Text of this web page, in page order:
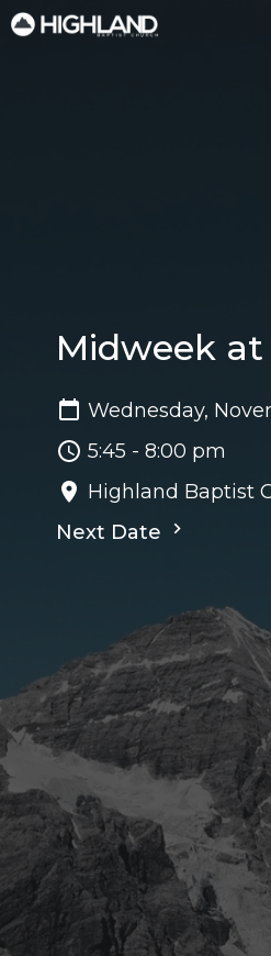
Midweek
Wednesday,
5:45 - 8:00 pm
Highland Baptist
Next Date